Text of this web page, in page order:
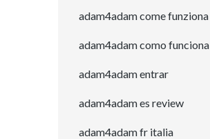
adam4adam come funziona
adam4adam como funciona
adam4adam entrar
adam4adam es review
adam4adam fr italia